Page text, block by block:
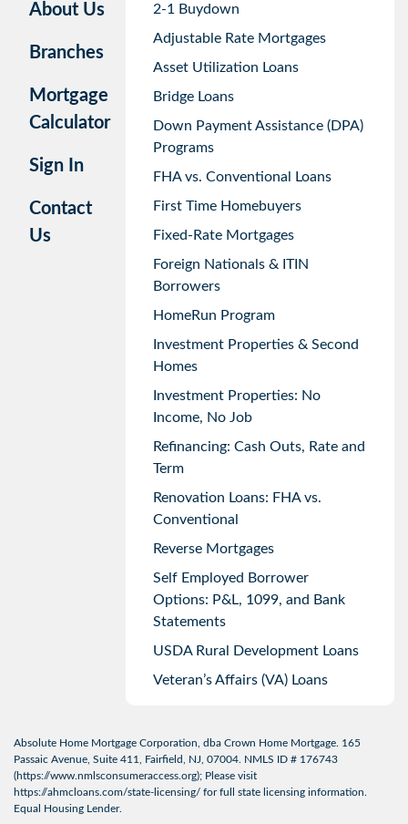
About Us
Branches
Mortgage
Calculator
Sign In
Contact
Us
2-1 Buydown
Adjustable Rate Mortgages
Asset Utilization Loans
Bridge Loans
Down Payment Assistance (DPA)
Programs
FHA vs. Conventional Loans
First Time Homebuyers
Fixed-Rate Mortgages
Foreign Nationals & ITIN
Borrowers
HomeRun Program
Investment Properties & Second
Homes
Investment Properties: No
Income, No Job
Refinancing: Cash Outs, Rate and
Term
Renovation Loans: FHA vs.
Conventional
Reverse Mortgages
Self Employed Borrower
Options: P&L, 1099, and Bank
Statements
USDA Rural Development Loans
Veteran’s Affairs (VA) Loans
Absolute Home Mortgage Corporation, dba Crown Home Mortgage. 165
Passaic Avenue, Suite 411, Fairfield, NJ, 07004. NMLS ID # 176743
(https://www.nmlsconsumeraccess.org); Please visit
https://ahmcloans.com/state-licensing/ for full state licensing information.
Equal Housing Lender.